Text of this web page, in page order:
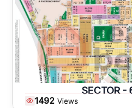
SECTOR -
1492 Views